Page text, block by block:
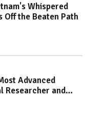
Whispered
Off the Beaten Path
Advanced
Researcher and